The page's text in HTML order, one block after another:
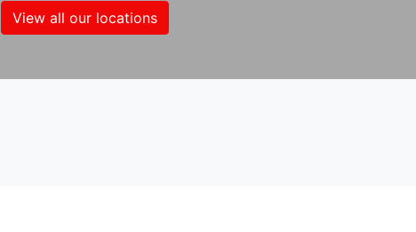
View all our locations